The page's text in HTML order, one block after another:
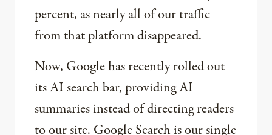
percent, as nearly all of our traffic
from that platform disappeared.
Now, Google has recently rolled out
its AI search bar, providing AI
summaries instead of directing readers
to our site. Google Search is our single